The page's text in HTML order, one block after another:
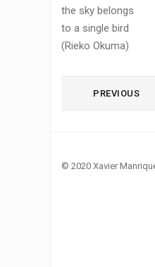
the sky belongs
to a single bird
(Rieko Okuma)
PREVIOUS
© 2020 Xavier